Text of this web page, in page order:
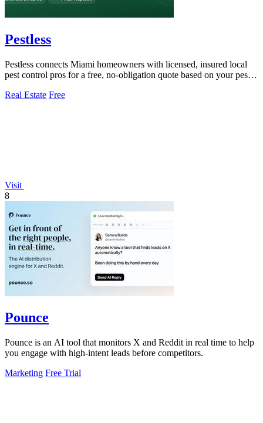
Pestless
Pestless connects Miami homeowners with licensed, insured local
pest control pros for a free, no-obligation quote based on your pest
Real Estate Free
Visit
8
Pounce
Pounce is an AI tool that monitors X and Reddit in real time to help
you engage with high-intent leads before competitors.
Marketing Free Trial